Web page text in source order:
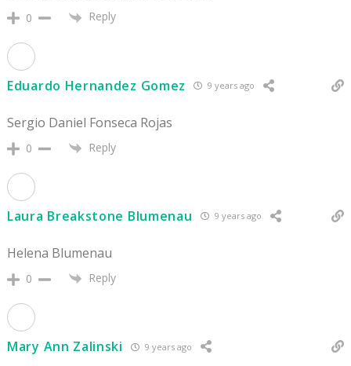
0 Reply
Eduardo Hernandez Gomez 9 years ago
Sergio Daniel Fonseca Rojas
0 Reply
Laura Breakstone Blumenau 9 years ago
Helena Blumenau
0 Reply
Mary Ann Zalinski 9 years ago